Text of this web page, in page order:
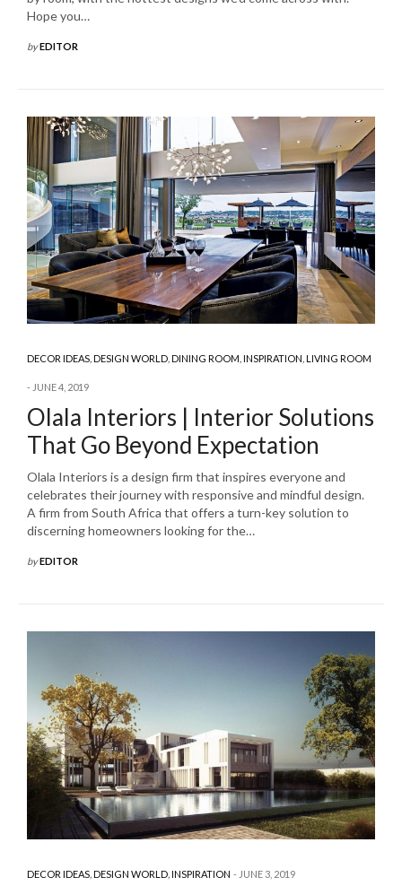
Hope you…
byEDITOR
DECOR IDEAS,DESIGN WORLD,DINING ROOM,INSPIRATION,LIVING ROOM
JUNE 4, 2019
Olala Interiors | Interior Solutions
That Go Beyond Expectation
Olala Interiors is a design firm that inspires everyone and
celebrates their journey with responsive and mindful design.
A firm from South Africa that offers a turn-key solution to
discerning homeowners looking for the…
byEDITOR
DECOR IDEAS,DESIGN WORLD,INSPIRATION JUNE 3, 2019